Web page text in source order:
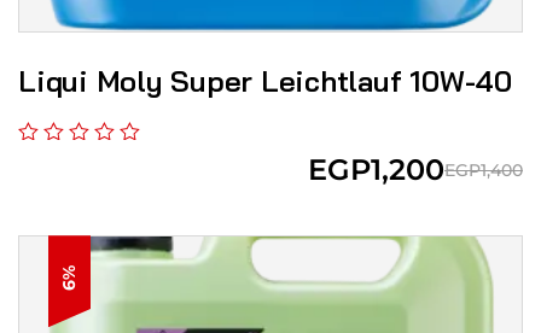
Liqui Moly Super Leicht­lauf 10W-40
EGP1,400
EGP1,200
6%